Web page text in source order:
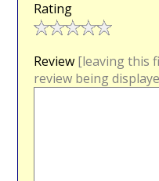
Rating
Review [leaving this
review being